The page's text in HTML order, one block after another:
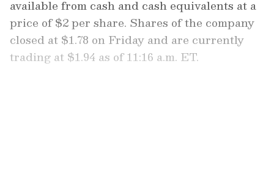
available from cash and cash equivalents at a
price of $2 per share. Shares of the company
closed at $1.78 on Friday and are currently
trading at $1.94 as of 11:16 a.m. ET.